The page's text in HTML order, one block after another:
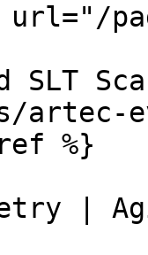
SLT
artec-
%}
|